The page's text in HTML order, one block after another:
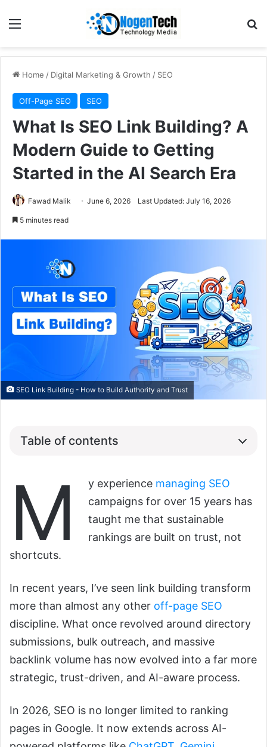
Home / Digital Marketing & Growth / SEO
Off-Page SEO SEO
What Is SEO Link Building? A
Modern Guide to Getting
Started in the AI Search Era
Fawad Malik June 6, 2026 Last Updated: July 16, 2026
5 minutes read
SEO Link Building - How to Build Authority and Trust
Table of contents
M y experience managing SEO
campaigns for over 15 years has
taught me that sustainable
rankings are built on trust, not
shortcuts.
In recent years, I’ve seen link building transform
more than almost any other off-page SEO
discipline. What once revolved around directory
submissions, bulk outreach, and massive
backlink volume has now evolved into a far more
strategic, trust-driven, and AI-aware process.
In 2026, SEO is no longer limited to ranking
pages in Google. It now extends across AI-